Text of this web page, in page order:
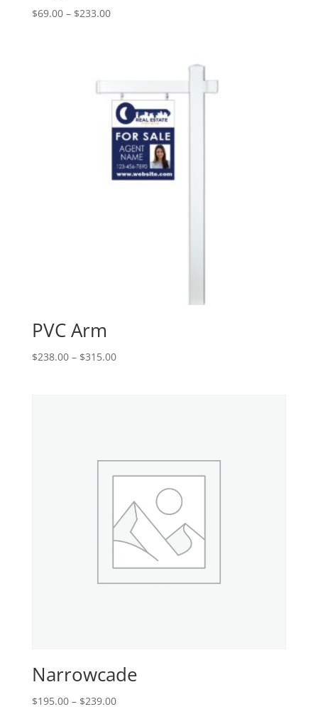
$69.00 – $233.00Price
PVC Arm
$238.00 – $315.00Price
Narrowcade
$195.00 – $239.00Price